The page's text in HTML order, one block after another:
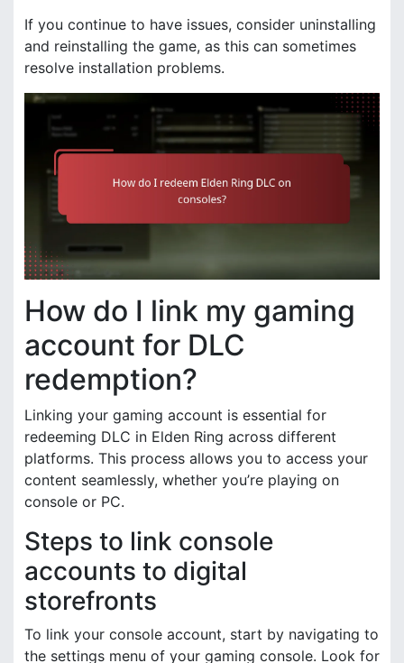
If you continue to have issues, consider uninstalling
and reinstalling the game, as this can sometimes
resolve installation problems.
How do I link my gaming
account for DLC
redemption?
Linking your gaming account is essential for
redeeming DLC in Elden Ring across different
platforms. This process allows you to access your
content seamlessly, whether you’re playing on
console or PC.
Steps to link console
accounts to digital
storefronts
To link your console account, start by navigating to
the settings menu of your gaming console. Look for